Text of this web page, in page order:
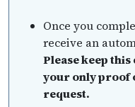
Once you
receive an
Please keep
your only proof
request.